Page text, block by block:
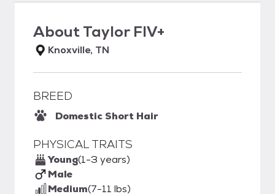
AboutTaylor FIV+
Knoxville, TN
BREED
Domestic Short Hair
PHYSICAL TRAITS
Young(1-3 years)
Male
Medium(7-11 lbs)